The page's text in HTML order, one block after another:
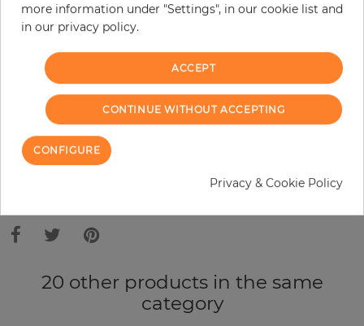
Do you need glue?
+
ADD TO CART
ORDER SAMPLE
Due to different screen settings, it is possible that deviations to the
20 other products in the same
category
more information under "Settings", in our cookie list and
in our privacy policy.
ACCEPT
CONTINUE WITHOUT ACCEPTING
CONFIGURE
Privacy & Cookie Policy